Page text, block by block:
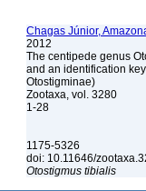
Chagas Júnior,
2012
The centipede genus
and an identification
Otostigminae)
Zootaxa, vol. 3280
1-28
1175-5326
doi: 10.11646/
Otostigmus tibialis